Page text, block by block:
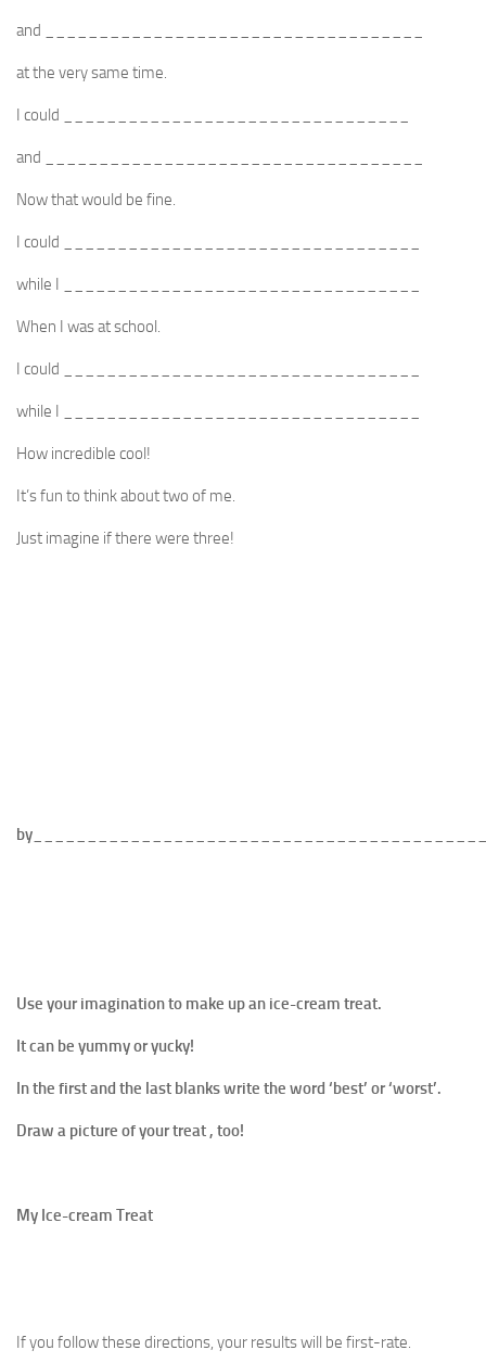
and ___________________________________
at the very same time.
I could ________________________________
and ___________________________________
Now that would be fine.
I could _________________________________
while I _________________________________
When I was at school.
I could _________________________________
while I _________________________________
How incredible cool!
It’s fun to think about two of me.
Just imagine if there were three!
by
Use your imagination to make up an ice-cream treat.
It can be yummy or yucky!
In the first and the last blanks write the word ‘best’ or ‘worst’.
Draw a picture of your treat , too!
My Ice-cream Treat
If you follow these directions, your results will be first-rate.